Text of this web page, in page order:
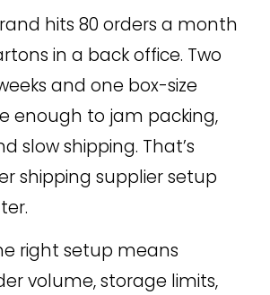
hits 80 orders a month
in a back office. Two
and one box-size
enough to jam packing,
slow shipping. That’s
shipping supplier setup
right setup means
volume, storage limits,